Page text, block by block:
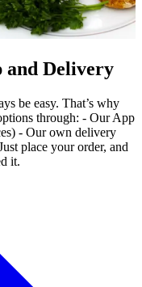
and Delivery
be easy. That’s why
through: - Our App
- Our own delivery
place your order, and
it.